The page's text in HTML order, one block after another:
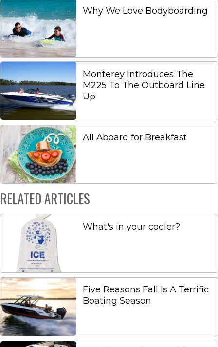
Why We Love Bodyboarding
Monterey Introduces The
M225 To The Outboard Line
Up
All Aboard for Breakfast
RELATED ARTICLES
What's in your cooler?
Five Reasons Fall Is A Terrific
Boating Season